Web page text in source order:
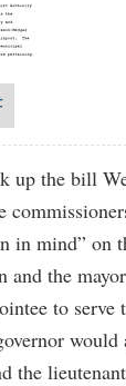
up the bill
in mind” on
and the
to serve
the